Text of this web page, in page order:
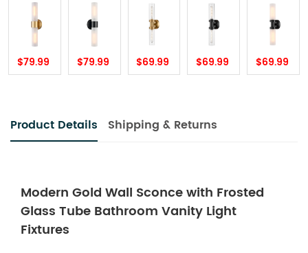
$79.99 $79.99 $69.99 $69.99 $69.99
Product Details Shipping & Returns
Modern Gold Wall Sconce with Frosted
Glass Tube Bathroom Vanity Light
Fixtures